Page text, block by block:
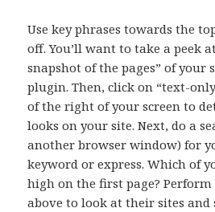
Use key phrases towards the
off. You’ll want to take a peek
snapshot of the pages” of your
plugin. Then, click on “text-
of the right of your screen to
looks on your site. Next, do a
another browser window) for
keyword or express. Which of
high on the first page?
above to look at their sites and